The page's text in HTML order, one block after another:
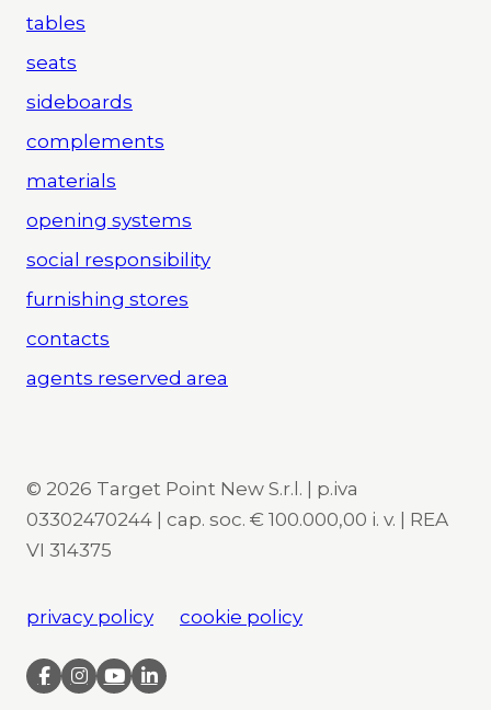
tables
seats
sideboards
complements
materials
opening systems
social responsibility
furnishing stores
contacts
agents reserved area
© 2026 Target Point New S.r.l. | p.iva
03302470244 | cap. soc. € 100.000,00 i. v. | REA
VI 314375
privacy policy cookie policy